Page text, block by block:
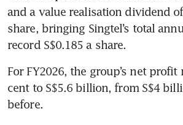
and a value realisation dividend of
share, bringing Singtel’s total
record S$0.185 a share.
For FY2026, the group’s net profit
cent to S$5.6 billion, from S$4
before.